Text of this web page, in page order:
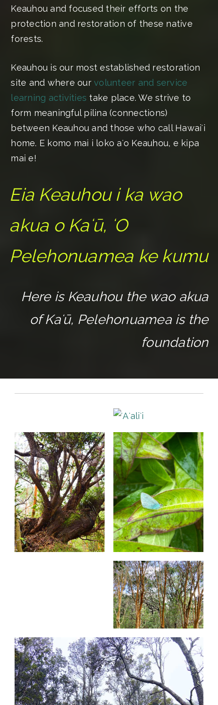
Keauhou and focused their efforts on the
protection and restoration of these native
forests.
Keauhou is our most established restoration
site and where ourvolunteer and service
learning activities take place. We strive to
form meaningful pilina (connections)
between Keauhou and those who call Hawaiʻi
home. E komo mai i loko aʻo Keauhou, e kipa
mai e!
Eia Keauhou i ka wao
akua o Kaʻū, ʻO
Pelehonuamea ke kumu
Here is Keauhou the wao akua
of Kaʻū, Pelehonuamea is the
foundation